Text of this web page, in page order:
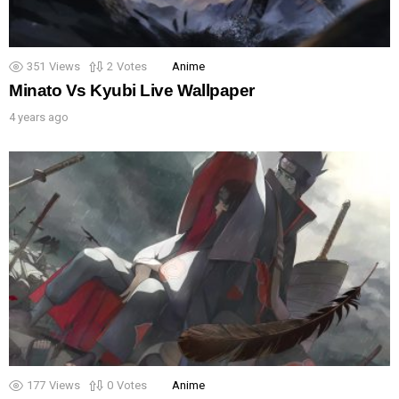
351 Views 2 Votes Anime
Minato Vs Kyubi Live Wallpaper
4 years ago
177 Views 0 Votes Anime